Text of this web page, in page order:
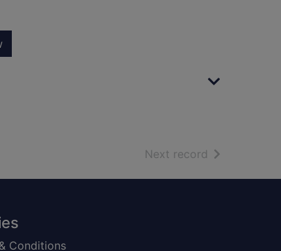
Next record of search
Conditions